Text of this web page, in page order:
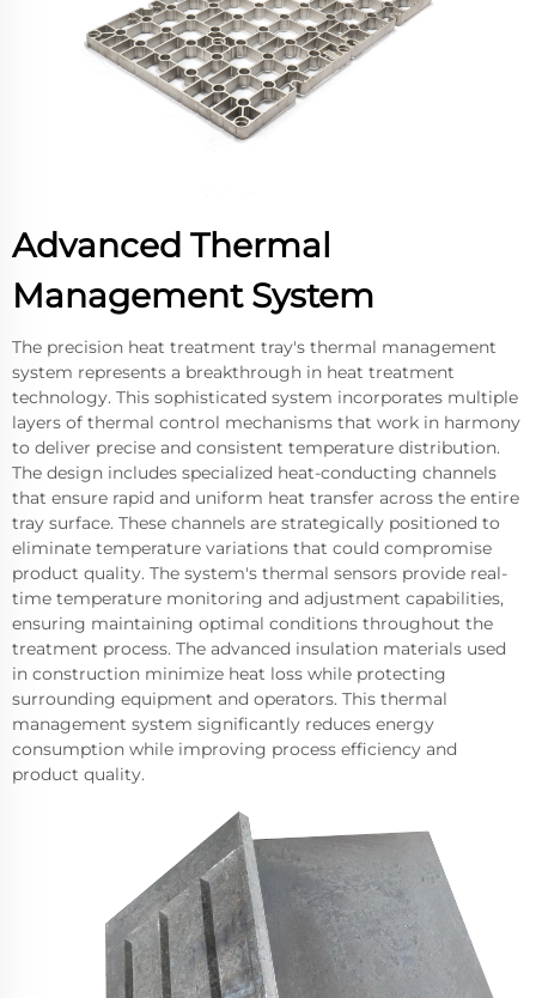
Advanced Thermal
Management System
The precision heat treatment tray's thermal management
system represents a breakthrough in heat treatment
technology. This sophisticated system incorporates multiple
layers of thermal control mechanisms that work in harmony
to deliver precise and consistent temperature distribution.
The design includes specialized heat-conducting channels
that ensure rapid and uniform heat transfer across the entire
tray surface. These channels are strategically positioned to
eliminate temperature variations that could compromise
product quality. The system's thermal sensors provide real-
time temperature monitoring and adjustment capabilities,
ensuring maintaining optimal conditions throughout the
treatment process. The advanced insulation materials used
in construction minimize heat loss while protecting
surrounding equipment and operators. This thermal
management system significantly reduces energy
consumption while improving process efficiency and
product quality.